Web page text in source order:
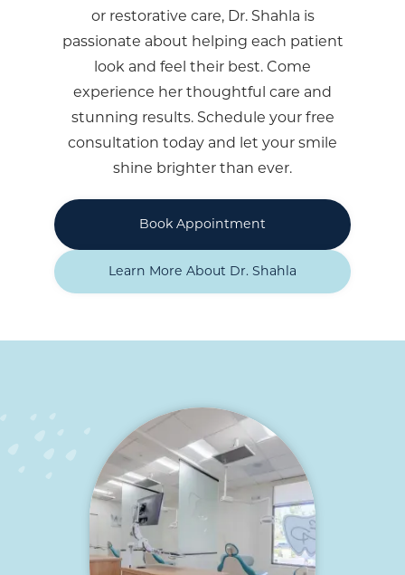
or restorative care, Dr. Shahla is
passionate about helping each patient
look and feel their best. Come
experience her thoughtful care and
stunning results. Schedule your free
consultation today and let your smile
shine brighter than ever.
Book Appointment
Learn More About Dr. Shahla